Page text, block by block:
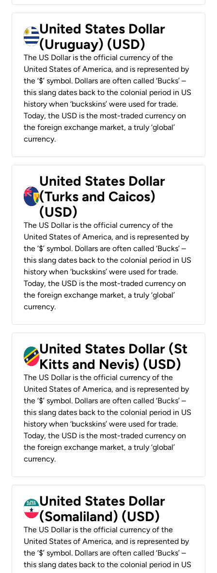
United States Dollar
(Uruguay) (USD)
The US Dollar is the official currency of the
United States of America, and is represented by
the ‘$’ symbol. Dollars are often called ‘Bucks’ –
this slang dates back to the colonial period in US
history when ‘buckskins’ were used for trade.
Today, the USD is the most-traded currency on
the foreign exchange market, a truly ‘global’
currency.
United States Dollar
(Turks and Caicos)
(USD)
The US Dollar is the official currency of the
United States of America, and is represented by
the ‘$’ symbol. Dollars are often called ‘Bucks’ –
this slang dates back to the colonial period in US
history when ‘buckskins’ were used for trade.
Today, the USD is the most-traded currency on
the foreign exchange market, a truly ‘global’
currency.
United States Dollar (St
Kitts and Nevis) (USD)
The US Dollar is the official currency of the
United States of America, and is represented by
the ‘$’ symbol. Dollars are often called ‘Bucks’ –
this slang dates back to the colonial period in US
history when ‘buckskins’ were used for trade.
Today, the USD is the most-traded currency on
the foreign exchange market, a truly ‘global’
currency.
United States Dollar
(Somaliland) (USD)
The US Dollar is the official currency of the
United States of America, and is represented by
the ‘$’ symbol. Dollars are often called ‘Bucks’ –
this slang dates back to the colonial period in US